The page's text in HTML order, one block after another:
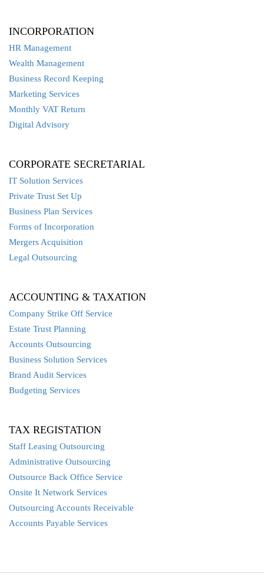
INCORPORATION
HR Management
Wealth Management
Business Record Keeping
Marketing Services
Monthly VAT Return
Digital Advisory
CORPORATE SECRETARIAL
IT Solution Services
Private Trust Set Up
Business Plan Services
Forms of Incorporation
Mergers Acquisition
Legal Outsourcing
ACCOUNTING & TAXATION
Company Strike Off Service
Estate Trust Planning
Accounts Outsourcing
Business Solution Services
Brand Audit Services
Budgeting Services
TAX REGISTATION
Staff Leasing Outsourcing
Administrative Outsourcing
Outsource Back Office Service
Onsite It Network Services
Outsourcing Accounts Receivable
Accounts Payable Services